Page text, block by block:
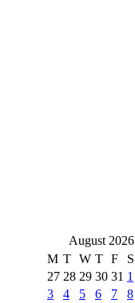
August 2026
M T W T F S
27 28 29 30 31 1
3
4 5 6 7 8